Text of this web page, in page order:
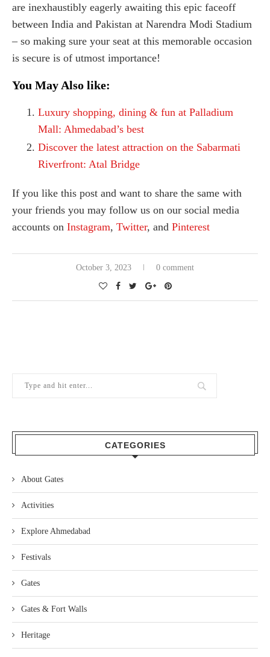
are inexhaustibly eagerly awaiting this epic faceoff
between India and Pakistan at Narendra Modi Stadium
– so making sure your seat at this memorable occasion
is secure is of utmost importance!
You May Also like:
Luxury shopping, dining & fun at Palladium
Mall: Ahmedabad’s best
Discover the latest attraction on the Sabarmati
Riverfront: Atal Bridge
If you like this post and want to share the same with
your friends you may follow us on our social media
accounts on Instagram, Twitter, and Pinterest
October 3, 2023 0 comment
CATEGORIES
About Gates
Activities
Explore Ahmedabad
Festivals
Gates
Gates & Fort Walls
Heritage